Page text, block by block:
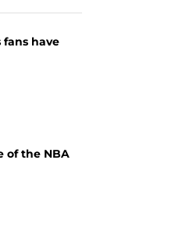
fans have
of the NBA